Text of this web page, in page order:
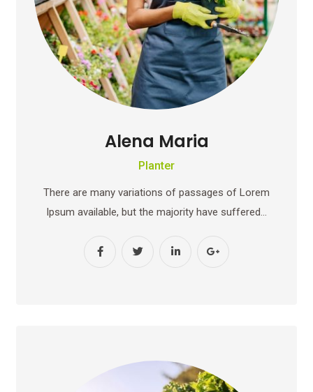
Alena Maria
Planter
There are many variations of passages of Lorem
Ipsum available, but the majority have suffered…